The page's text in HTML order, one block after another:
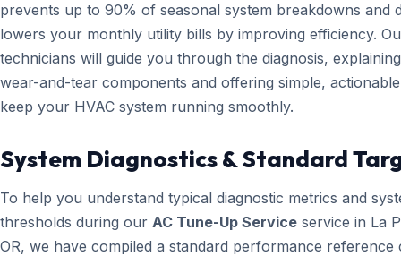
prevents up to 90% of seasonal system breakdowns and
lowers your monthly utility bills by improving efficiency.
technicians will guide you through the diagnosis,
wear-and-tear components and offering simple,
keep your HVAC system running smoothly.
System Diagnostics & Standard
To help you understand typical diagnostic metrics and
thresholds during our AC Tune-Up Service service in La
OR, we have compiled a standard performance reference